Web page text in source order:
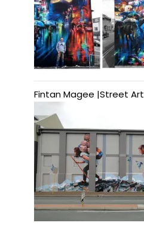
Fintan Magee |Street Art